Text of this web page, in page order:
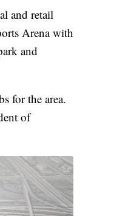
and retail
Arena with
and
for the area.
of